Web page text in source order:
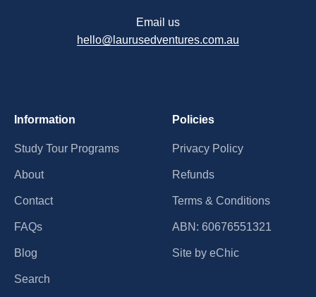
Email us
hello@laurusedventures.com.au
Information
Study Tour Programs
About
Contact
FAQs
Blog
Search
Policies
Privacy Policy
Refunds
Terms & Conditions
ABN: 60676551321
Site by eChic